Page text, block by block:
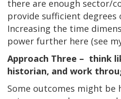
there are enough sector/
provide sufficient degrees
Increasing the time
power further here (see
Approach Three – think
historian, and work
Some outcomes might be